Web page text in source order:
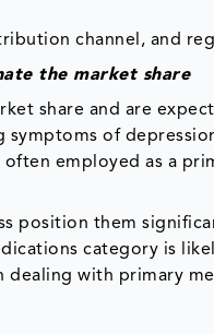
channel, and
the market share
share and are
of
employed as a
position them
category is
with primary